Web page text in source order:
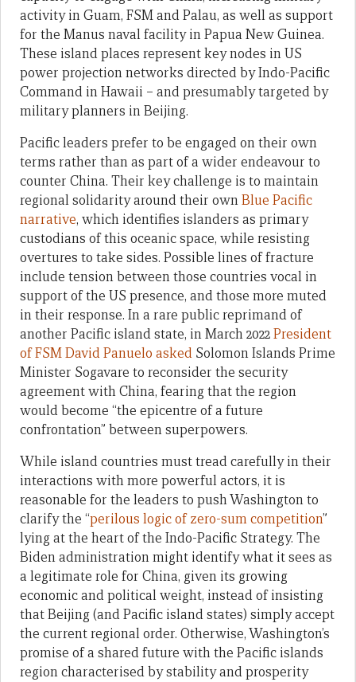
activity in Guam, FSM and Palau, as well as support
for the Manus naval facility in Papua New Guinea.
These island places represent key nodes in US
power projection networks directed by Indo-Pacific
Command in Hawaii – and presumably targeted by
military planners in Beijing.
Pacific leaders prefer to be engaged on their own
terms rather than as part of a wider endeavour to
counter China. Their key challenge is to maintain
regional solidarity around their ownBlue Pacific
narrative, which identifies islanders as primary
custodians of this oceanic space, while resisting
overtures to take sides. Possible lines of fracture
include tension between those countries vocal in
support of the US presence, and those more muted
in their response. In a rare public reprimand of
another Pacific island state, in March 2022President
of FSM David Panuelo asked Solomon Islands Prime
Minister Sogavare to reconsider the security
agreement with China, fearing that the region
would become “the epicentre of a future
confrontation” between superpowers.
While island countries must tread carefully in their
interactions with more powerful actors, it is
reasonable for the leaders to push Washington to
clarify the “perilous logic of zero-sum competition”
lying at the heart of the Indo-Pacific Strategy. The
Biden administration might identify what it sees as
a legitimate role for China, given its growing
economic and political weight, instead of insisting
that Beijing (and Pacific island states) simply accept
the current regional order. Otherwise, Washington’s
promise of a shared future with the Pacific islands
region characterised by stability and prosperity